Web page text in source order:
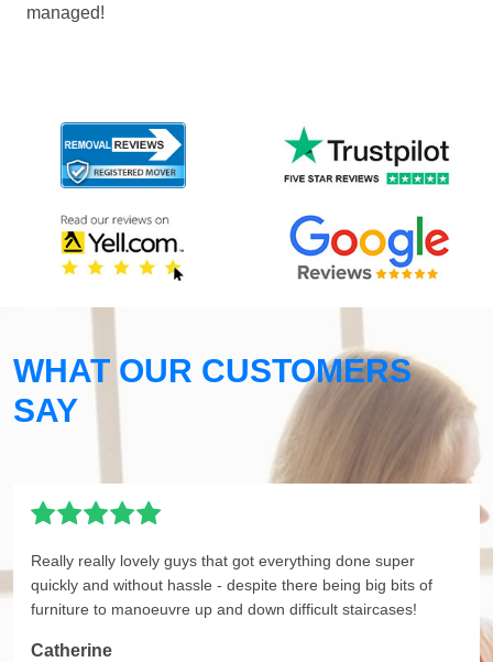
managed!
WHAT OUR CUSTOMERS
SAY
Really really lovely guys that got everything done super
quickly and without hassle - despite there being big bits of
furniture to manoeuvre up and down difficult staircases!
Catherine